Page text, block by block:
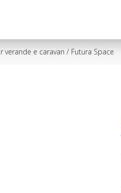
verande e caravan / Futura Space